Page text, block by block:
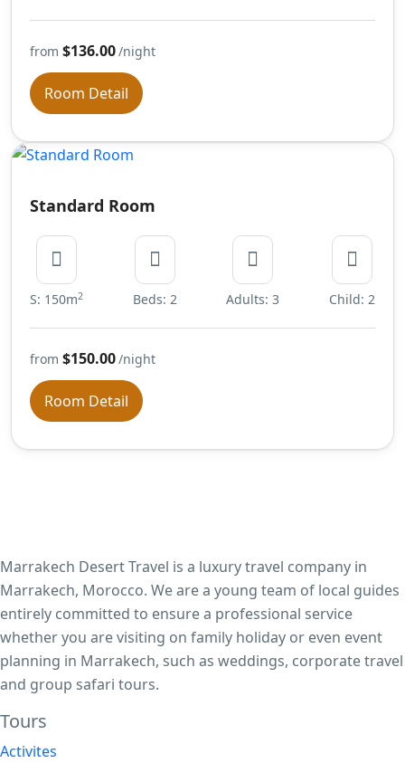
from $136.00/night
Room Detail
Standard Room
S: 150m2 Beds: 2 Adults: 3 Child: 2
from $150.00/night
Room Detail
Marrakech Desert Travel is a luxury travel company in
Marrakech, Morocco. We are a young team of local guides
entirely committed to ensure a professional service
whether you are visiting on family holiday or even event
planning in Marrakech, such as weddings, corporate travel
and group safari tours.
Tours​
Activites